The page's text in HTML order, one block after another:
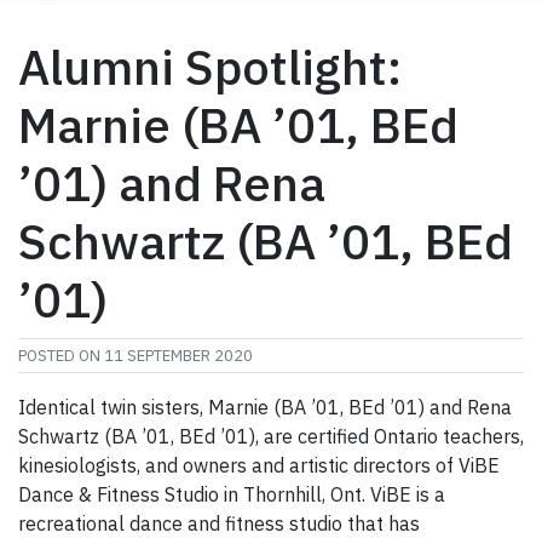
Alumni Spotlight:
Marnie (BA ’01, BEd
’01) and Rena
Schwartz (BA ’01, BEd
’01)
POSTED ON 11 SEPTEMBER 2020
Identical twin sisters, Marnie (BA ’01, BEd ’01) and Rena
Schwartz (BA ’01, BEd ’01), are certified Ontario teachers,
kinesiologists, and owners and artistic directors of ViBE
Dance & Fitness Studio in Thornhill, Ont. ViBE is a
recreational dance and fitness studio that has